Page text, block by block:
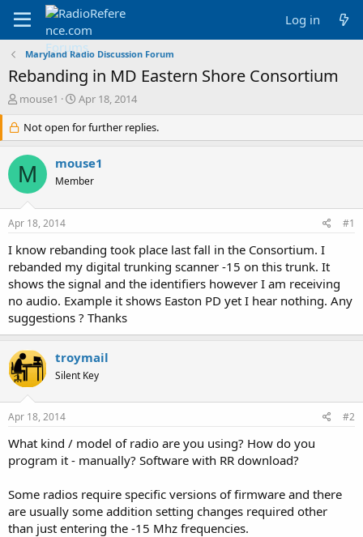
Log in
Maryland Radio Discussion Forum
Rebanding in MD Eastern Shore Consortium
T
r
e
a
d
s
r
e
r
mouse1
S
a
r
d
a
Apr 18, 2014
Not open for further replies.
M mouse1
Member
Apr 18, 2014 #1
I know rebanding took place last fall in the Consortium. I
rebanded my digital trunking scanner -15 on this trunk. It
shows the signal and the identifiers however I am receiving
no audio. Example it shows Easton PD yet I hear nothing. Any
suggestions ? Thanks
troymail
Silent Key
Apr 18, 2014 #2
What kind / model of radio are you using? How do you
program it - manually? Software with RR download?
Some radios require specific versions of firmware and there
are usually some addition setting changes required other
than just entering the -15 Mhz frequencies.